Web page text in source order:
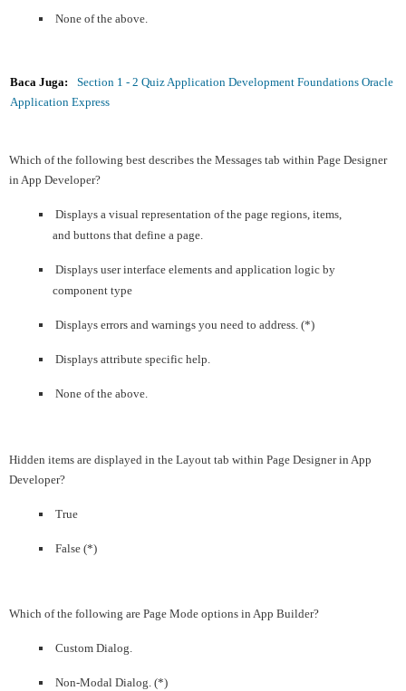
None of the above.
Baca Juga:
Section 1 - 2 Quiz Application Development Foundations Oracle
Application Express
Which of the following best describes the Messages tab within Page Designer
in App Developer?
Displays a visual representation of the page regions, items,
and buttons that define a page.
Displays user interface elements and application logic by
component type
Displays errors and warnings you need to address. (*)
Displays attribute specific help.
None of the above.
Hidden items are displayed in the Layout tab within Page Designer in App
Developer?
True
False (*)
Which of the following are Page Mode options in App Builder?
Custom Dialog.
Non-Modal Dialog. (*)